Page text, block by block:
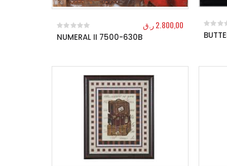
NUMERAL II 7500-630B
0out of 5
2.800,00ر.ق
0out